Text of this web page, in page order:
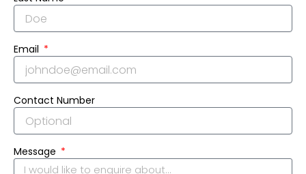
Email
Contact Number
Message